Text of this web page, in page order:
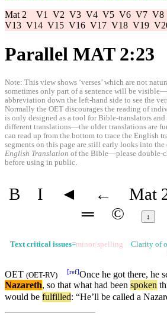
Mat 2 V1 V2 V3 V4 V5 V6 V7 V8
V13 V14 V15 V16 V17 V18 V19
Parallel MAT 2:23
Note: This view shows ‘verses’ which are not
sometimes only part of a sentence will be
abbreviation down the left-hand side to see the
Normally the OET discourages the reading of
is only designed as a tool for Bible-translators
different translations—the older translations are
can read up from the bottom to trace the English
segments on this page are still early looks into
English Translation of the Bible—please double-
before using in public.
B I ◄ ← Mat
═
© ↕
Text critical issues=minor/spelling Clarity of
OET (OET-RV) [ref]Once he got there, he
Nazareth, so that what had been spoken
would be fulfilled: “He’ll be called a